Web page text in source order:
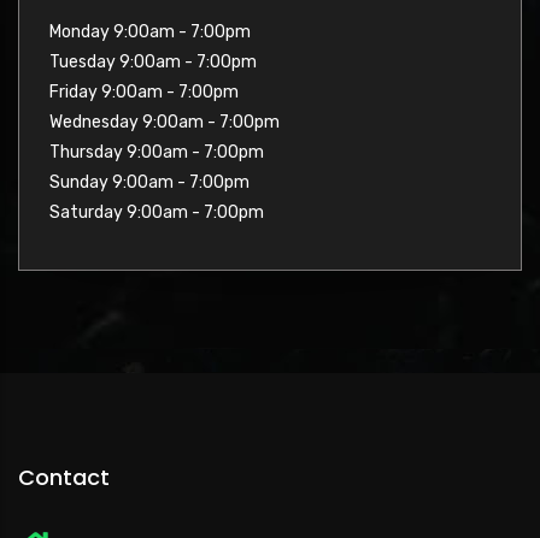
Monday 9:00am - 7:00pm
Tuesday 9:00am - 7:00pm
Friday 9:00am - 7:00pm
Wednesday 9:00am - 7:00pm
Thursday 9:00am - 7:00pm
Sunday 9:00am - 7:00pm
Saturday 9:00am - 7:00pm
Contact